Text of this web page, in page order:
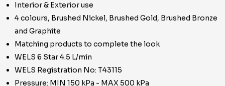
Interior & Exterior use
4 colours, Brushed Nickel, Brushed Gold, Brushed Bronze
and Graphite
Matching products to complete the look
WELS 6 Star 4.5 L/min
WELS Registration No: T43115
Pressure: MIN 150 kPa - MAX 500 kPa